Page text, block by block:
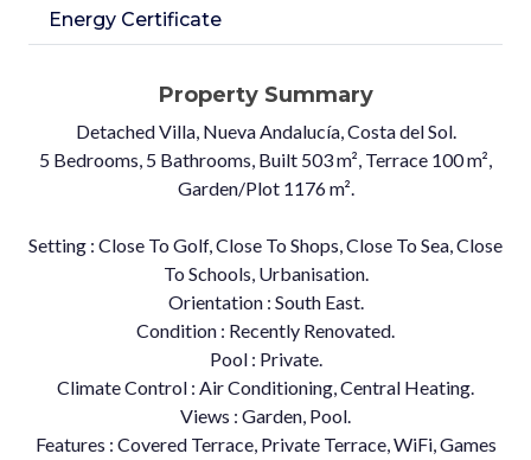
Energy Certificate
Property Summary
Detached Villa, Nueva Andalucía, Costa del Sol.
5 Bedrooms, 5 Bathrooms, Built 503 m², Terrace 100 m²,
Garden/Plot 1176 m².
Setting : Close To Golf, Close To Shops, Close To Sea, Close
To Schools, Urbanisation.
Orientation : South East.
Condition : Recently Renovated.
Pool : Private.
Climate Control : Air Conditioning, Central Heating.
Views : Garden, Pool.
Features : Covered Terrace, Private Terrace, WiFi, Games